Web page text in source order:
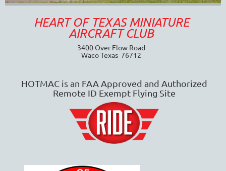
HEART OF TEXAS MINIATURE
AIRCRAFT CLUB
3400 Over Flow Road
Waco Texas 76712
HOTMAC is an FAA Approved and Authorized
Remote ID Exempt Flying Site